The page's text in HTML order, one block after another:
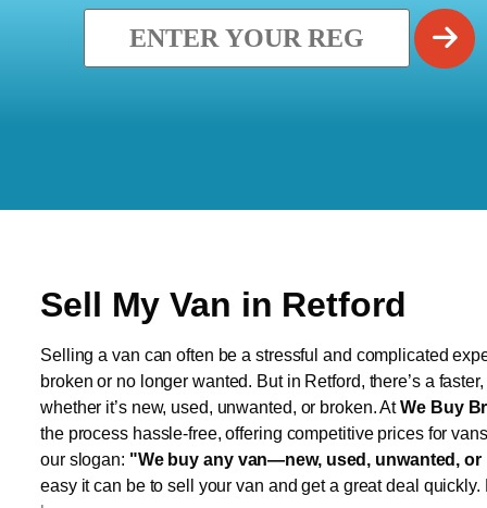
Sell My Van in Retford
Selling a van can often be a stressful and complicated
broken or no longer wanted. But in Retford, there’s a
whether it’s new, used, unwanted, or broken. AtWe Buy
the process hassle-free, offering competitive prices for
our slogan: "We buy any van—new, used, unwanted,
easy it can be to sell your van and get a great deal